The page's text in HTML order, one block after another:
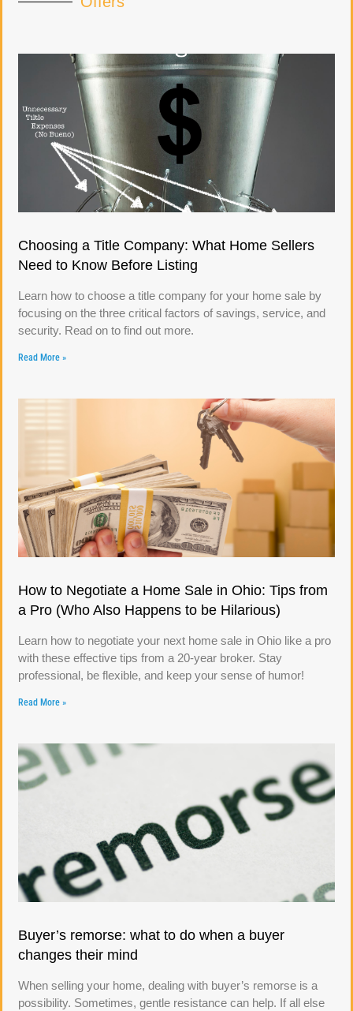
Choosing a Title Company: What Home Sellers
Need to Know Before Listing
Learn how to choose a title company for your home sale by
focusing on the three critical factors of savings, service, and
security. Read on to find out more.
Read More »
How to Negotiate a Home Sale in Ohio: Tips from
a Pro (Who Also Happens to be Hilarious)
Learn how to negotiate your next home sale in Ohio like a pro
with these effective tips from a 20-year broker. Stay
professional, be flexible, and keep your sense of humor!
Read More »
Buyer’s remorse: what to do when a buyer
changes their mind
When selling your home, dealing with buyer’s remorse is a
possibility. Sometimes, gentle resistance can help. If all else